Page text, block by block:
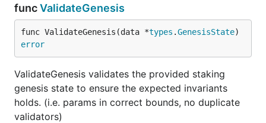
funcValidateGenesis
func ValidateGenesis(data *types .GenesisState
error
ValidateGenesis validates the provided staking
genesis state to ensure the expected invariants
holds. (i.e. params in correct bounds, no duplicate
validators)